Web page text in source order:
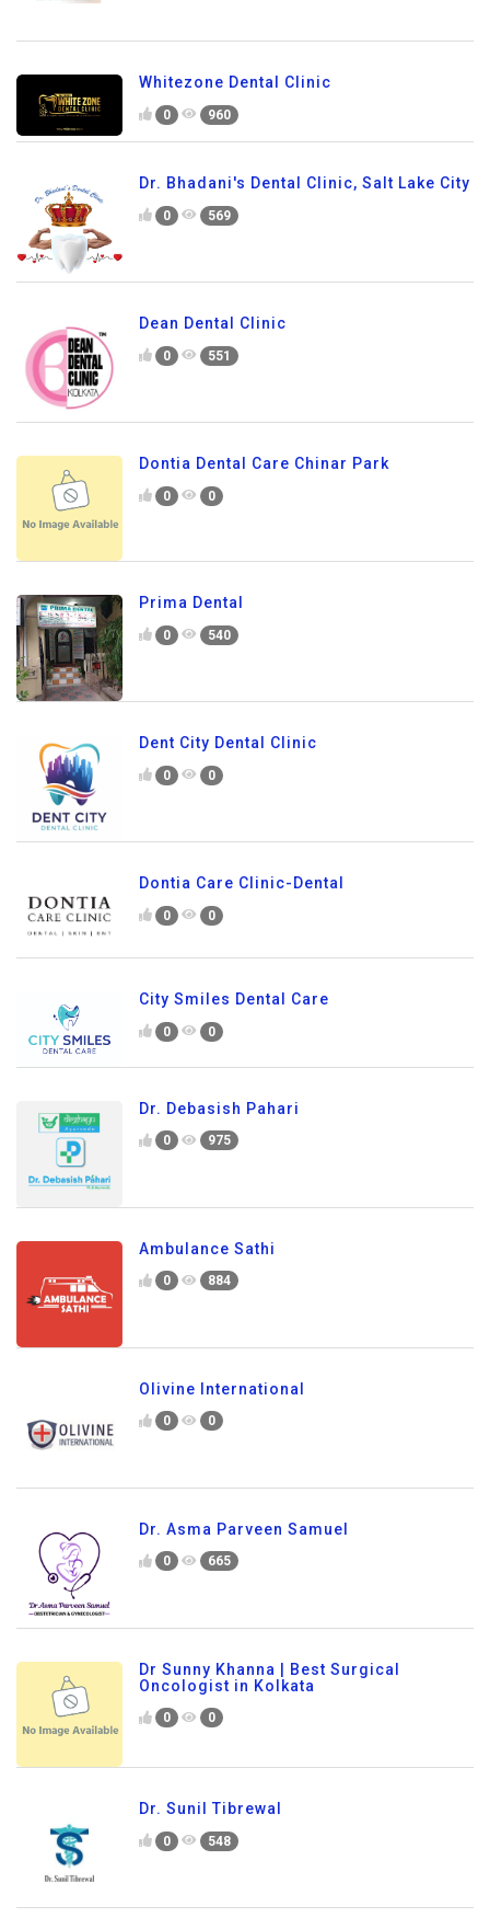
Whitezone Dental Clinic
0 960
Dr. Bhadani's Dental Clinic, Salt Lake City
0 569
Dean Dental Clinic
0 551
Dontia Dental Care Chinar Park
0 0
Prima Dental
0 540
Dent City Dental Clinic
0 0
Dontia Care Clinic-Dental
0 0
City Smiles Dental Care
0 0
Dr. Debasish Pahari
0 975
Ambulance Sathi
0 884
Olivine International
0 0
Dr. Asma Parveen Samuel
0 665
Dr Sunny Khanna | Best Surgical
Oncologist in Kolkata
0 0
Dr. Sunil Tibrewal
0 548